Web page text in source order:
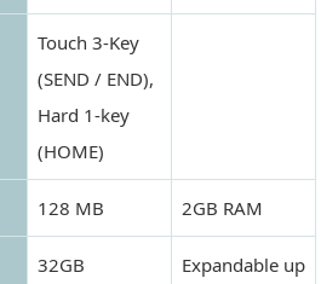
Touch 3-Key
(SEND / END),
Hard 1-key
(HOME)
128 MB 2GB RAM
32GB
Expandable up